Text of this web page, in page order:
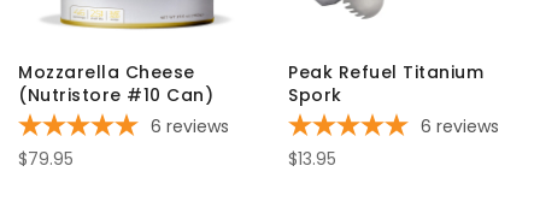
Mozzarella Cheese
(Nutristore #10 Can)
6 reviews
$79.95
Peak Refuel Titanium
Spork
6 reviews
$13.95